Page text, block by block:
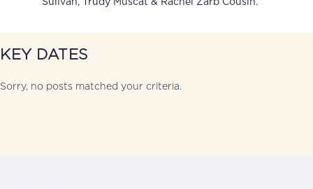
Sulivan, Trudy Muscat & Rachel Zarb Cousin.
KEY DATES
Sorry, no posts matched your criteria.